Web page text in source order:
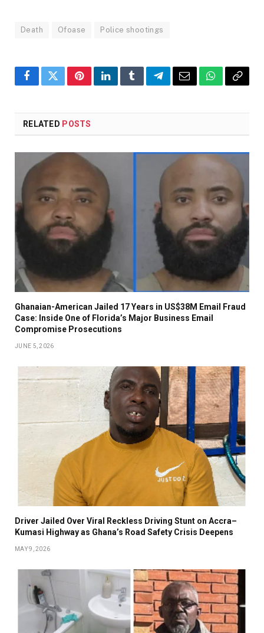
Death Ofoase Police shootings
FacebookTwitterPinterestLinkedInTumblrTelegramEmailWhatsApp
Copy
RELATED POSTS
Ghanaian-American Jailed 17 Years in US$38M Email Fraud
Case: Inside One of Florida’s Major Business Email
Compromise Prosecutions
JUNE 5, 2026
Driver Jailed Over Viral Reckless Driving Stunt on Accra–
Kumasi Highway as Ghana’s Road Safety Crisis Deepens
MAY 9, 2026